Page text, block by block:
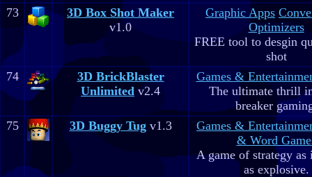
73
3D Box Shot Maker
v1.0
Graphic Apps
Optimizers
FREE tool to desgin
shot
74
3D BrickBlaster
Unlimited v2.4
Games &
The ultimate thrill
breaker
75
3D Buggy Tugv1.3
Games &
& Word
A game of strategy as
as explosive.